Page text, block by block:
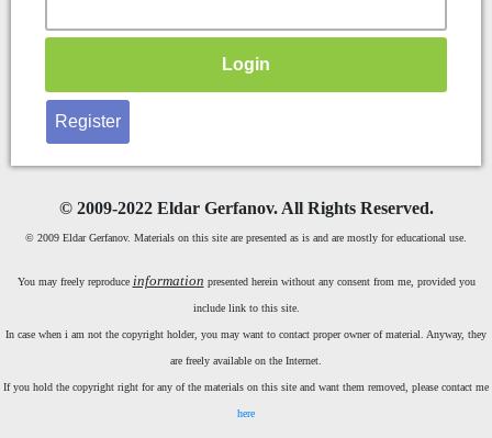
Register
©2009-2022 Eldar Gerfanov. All Rights Reserved.
© 2009 Eldar Gerfanov. Materials on this site are presented as is and are mostly for educational use.
You may freely reproduce information presented herein without any consent from me, provided you
include link to this site.
In case when i am not the copyright holder, you may want to contact proper owner of material. Anyway, they
are freely available on the Internet.
If you hold the copyright right for any of the materials on this site and want them removed, please contact me
here